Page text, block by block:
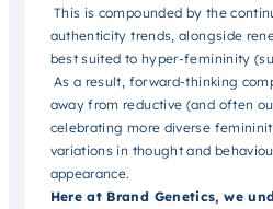
This is compounded by the
authenticity trends, alongside
best suited to hyper-femininity
As a result, forward-thinking
away from reductive (and often
celebrating more diverse
variations in thought and
appearance.
Here at Brand Genetics, we